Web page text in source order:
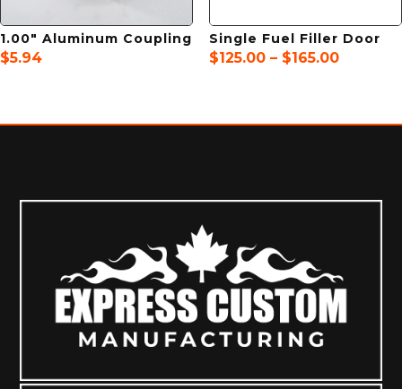
1.00″ Aluminum Coupling
$5.94
Single Fuel Filler Door
$125.00 – $165.00Price